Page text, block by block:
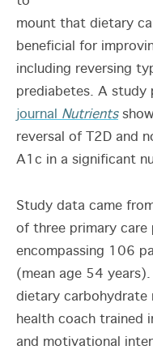
mount that dietary
beneficial for
including reversing
prediabetes. A study
journal Nutrients
reversal of T2D and
A1c in a significant
Study data came
of three primary care
encompassing 106
(mean age 54
dietary
health coach trained
and motivational